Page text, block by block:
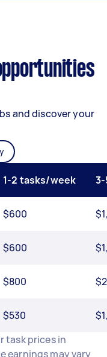
and discover your
1-2 tasks/week
$600
$600
$800
$530
task prices in
earnings may vary